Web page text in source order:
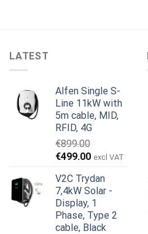
LATEST
Alfen Single S-
Line 11kW with
5m cable, MID,
RFID, 4G
€899.00
Den
pris
var:
€899.00.
€499.00Den
pris
er:
€499.00.
excl VAT
V2C Trydan
7,4kW Solar -
Display, 1
Phase, Type 2
cable, Black